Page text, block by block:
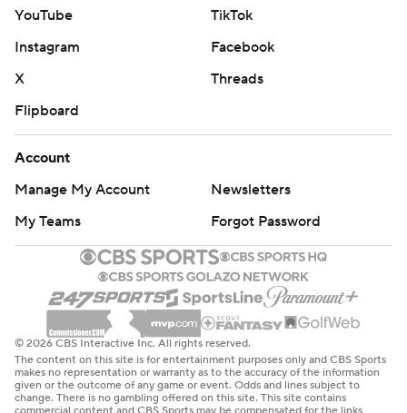
YouTube
TikTok
Instagram
Facebook
X
Threads
Flipboard
Account
Manage My Account
Newsletters
My Teams
Forgot Password
© 2026 CBS Interactive Inc. All rights reserved.
The content on this site is for entertainment purposes only and CBS Sports
makes no representation or warranty as to the accuracy of the information
given or the outcome of any game or event. Odds and lines subject to
change. There is no gambling offered on this site. This site contains